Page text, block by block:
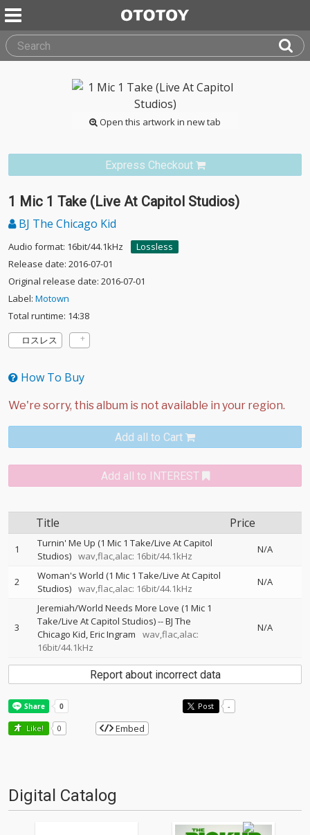
Open this artwork in new tab
Express Checkout
1 Mic 1 Take (Live At Capitol Studios)
BJ The Chicago Kid
Audio format: 16bit/44.1kHz
Lossless
Release date: 2016-07-01
Original release date: 2016-07-01
Label: Motown
Total runtime: 14:38
ロスレス
How To Buy
Add all to Cart
Add all to INTEREST
Title Price
1
Turnin' Me Up (1 Mic 1 Take/Live At Capitol
Studios) wav,flac,alac: 16bit/44.1kHz
N/A
2
Woman's World (1 Mic 1 Take/Live At Capitol
Studios) wav,flac,alac: 16bit/44.1kHz
N/A
3
Jeremiah/World Needs More Love (1 Mic 1
Take/Live At Capitol Studios)--BJ The
Chicago Kid Eric Ingram
wav,flac,alac:
16bit/44.1kHz
N/A
Report about incorrect data
Post -
Like! 0 Embed
Digital Catalog